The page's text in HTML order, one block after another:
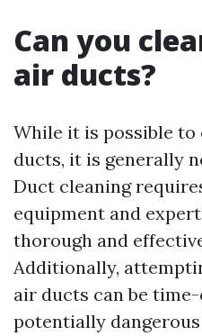
Can you
air ducts?
While it is possible
ducts, it is generally
Duct cleaning
equipment and
thorough and
Additionally,
air ducts can be
potentially